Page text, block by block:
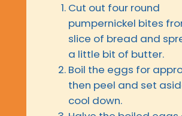
Cut out four round
pumpernickel bites
slice of bread and
a little bit of butter.
Boil the eggs for
then peel and set
cool down.